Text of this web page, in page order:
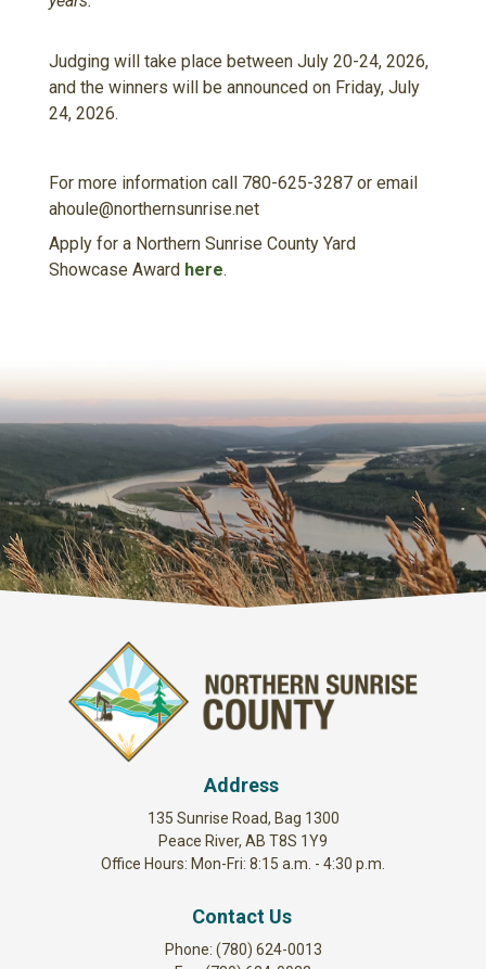
Judging will take place between July 20-24, 2026,
and the winners will be announced on Friday, July
24, 2026.
For more information call 780-625-3287 or email
ahoule@northernsunrise.net
Apply for a Northern Sunrise County Yard
Showcase Award here.
Address
135 Sunrise Road, Bag 1300
Peace River, AB T8S 1Y9
Office Hours: Mon-Fri: 8:15 a.m. - 4:30 p.m.
Contact Us
Phone: (780) 624-0013